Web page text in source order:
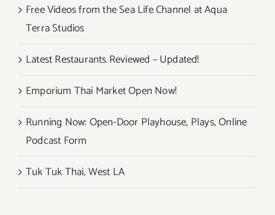
Free Videos from the Sea Life Channel at Aqua
Terra Studios
Latest Restaurants Reviewed – Updated!
Emporium Thai Market Open Now!
Running Now: Open-Door Playhouse, Plays, Online
Podcast Form
Tuk Tuk Thai, West LA